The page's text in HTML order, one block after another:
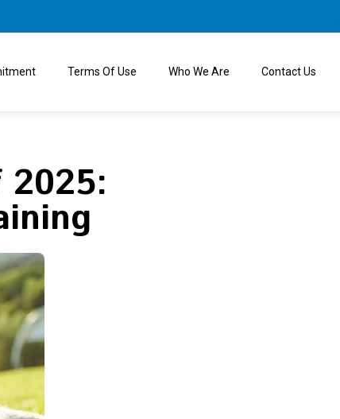
Terms Of Use Who We Are Contact Us
2025: